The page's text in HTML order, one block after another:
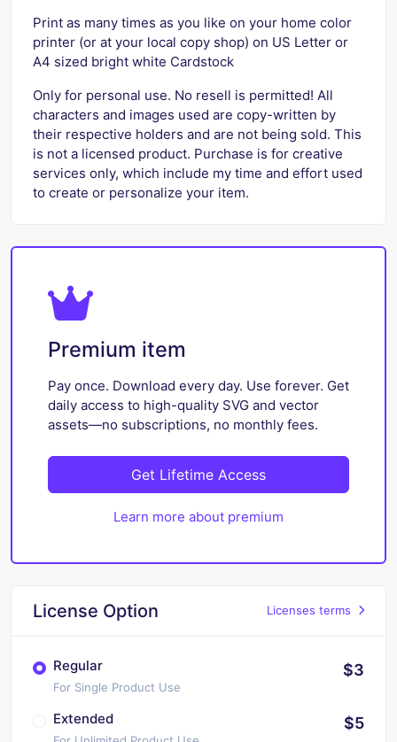
Print as many times as you like on your home color
printer (or at your local copy shop) on US Letter or
A4 sized bright white Cardstock
Only for personal use. No resell is permitted! All
characters and images used are copy-written by
their respective holders and are not being sold. This
is not a licensed product. Purchase is for creative
services only, which include my time and effort used
to create or personalize your item.
Premium item
Pay once. Download every day. Use forever. Get
daily access to high-quality SVG and vector
assets—no subscriptions, no monthly fees.
Get Lifetime Access
Learn more about premium
License Option Licenses terms
Regular
For Single Product Use
$3
Extended $5